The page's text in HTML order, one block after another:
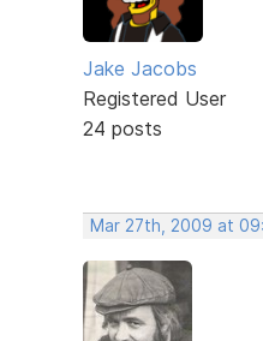
Jake Jacobs
Registered User
24 posts
Mar 27th, 2009 at